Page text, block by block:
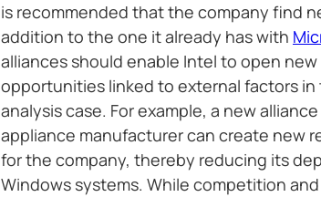
is recommended that the company find
addition to the one it already has with
alliances should enable Intel to open
opportunities linked to external factors in
analysis case. For example, a new
appliance manufacturer can create new
for the company, thereby reducing its
Windows systems. While competition